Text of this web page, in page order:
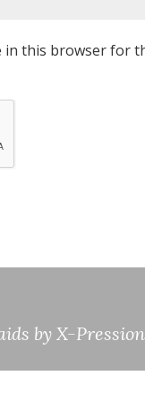
in this browser for
by X-